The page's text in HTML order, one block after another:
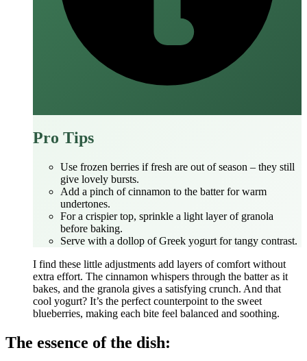
Pro Tips
Use frozen berries if fresh are out of season – they still
give lovely bursts.
Add a pinch of cinnamon to the batter for warm
undertones.
For a crispier top, sprinkle a light layer of granola
before baking.
Serve with a dollop of Greek yogurt for tangy contrast.
I find these little adjustments add layers of comfort without
extra effort. The cinnamon whispers through the batter as it
bakes, and the granola gives a satisfying crunch. And that
cool yogurt? It’s the perfect counterpoint to the sweet
blueberries, making each bite feel balanced and soothing.
The essence of the dish: